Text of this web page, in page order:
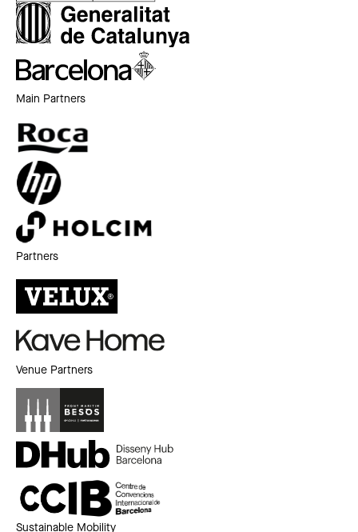
Main Partners
Partners
Venue Partners
Sustainable Mobility